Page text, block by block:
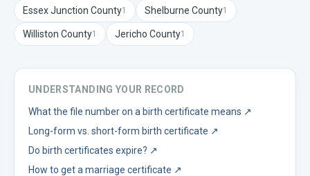
Essex Junction County1 Shelburne County1
Williston County1 Jericho County1
UNDERSTANDING YOUR RECORD
What the file number on a birth certificate means ↗
Long-form vs. short-form birth certificate ↗
Do birth certificates expire? ↗
How to get a marriage certificate ↗